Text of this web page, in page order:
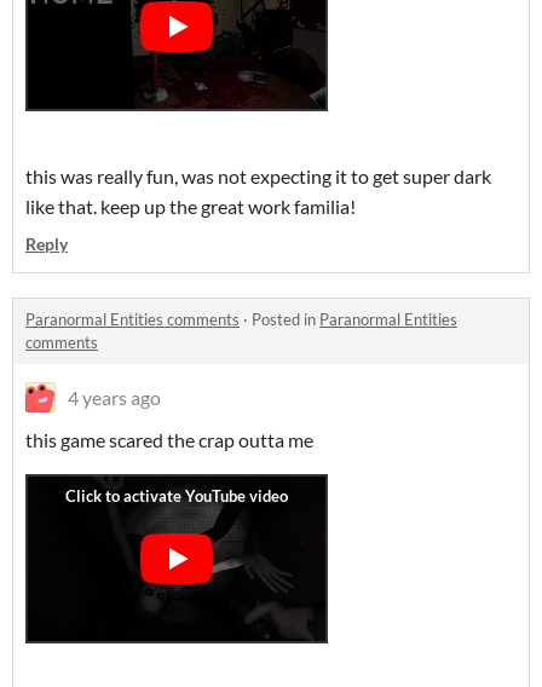
this was really fun, was not expecting it to get super dark
like that. keep up the great work familia!
Reply
Paranormal Entities comments · Posted in Paranormal Entities
comments
4 years ago
this game scared the crap outta me